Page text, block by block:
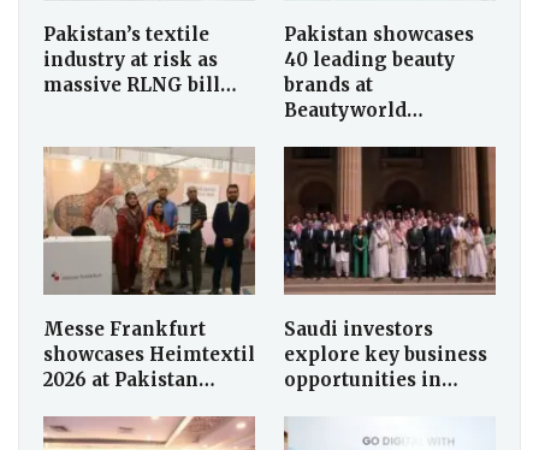
Pakistan’s textile
industry at risk as
massive RLNG bill…
Pakistan showcases
40 leading beauty
brands at
Beautyworld…
Messe Frankfurt
showcases Heimtextil
2026 at Pakistan…
Saudi investors
explore key business
opportunities in…